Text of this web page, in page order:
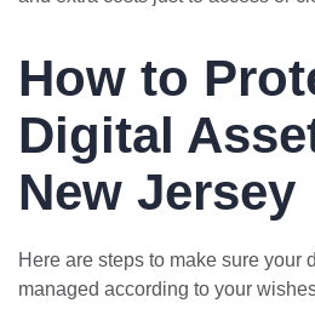
How to
Digital
New Jersey
Here are steps to make sure your
managed according to your